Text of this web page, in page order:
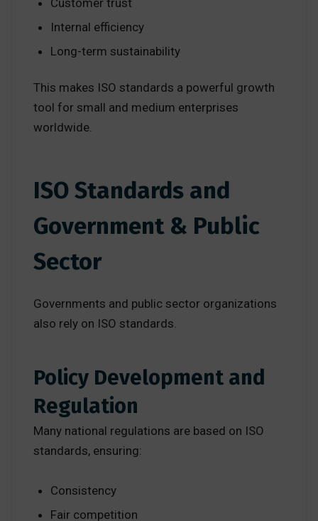
Customer trust
Internal efficiency
Long-term sustainability
This makes ISO standards a powerful growth
tool for small and medium enterprises
worldwide.
ISO Standards and
Government & Public
Sector
Governments and public sector organizations
also rely on ISO standards.
Policy Development and
Regulation
Many national regulations are based on ISO
standards, ensuring:
Consistency
Fair competition